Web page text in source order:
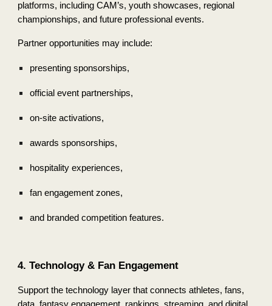
platforms, including CAM’s, youth showcases, regional
championships, and future professional events.
Partner opportunities may include:
presenting sponsorships,
official event partnerships,
on-site activations,
awards sponsorships,
hospitality experiences,
fan engagement zones,
and branded competition features.
4. Technology & Fan Engagement
Support the technology layer that connects athletes, fans,